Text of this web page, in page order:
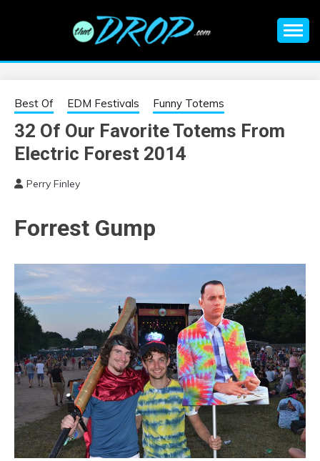
EDM |
ELECTRONIC
MUSIC | EDM
MUSIC | EDM
FESTIVALS | EDM
EVENTS
information on EDM Festivals, EDM Events, EDM News,
Best Of EDM Festivals Funny Totems
32 Of Our Favorite Totems From
Electric Forest 2014
Perry Finley
Forrest Gump